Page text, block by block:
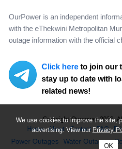
We use cookies to improve the site,
advertising. View our Privacy
OK
OurPower is an independent
with the eThekwini Metropolitan
outage information with the official
Click here to join our
stay up to date with
related news!
Copyright Ourpower 2026,
Home
About Contact FAQ
Power Outages
Water Outages